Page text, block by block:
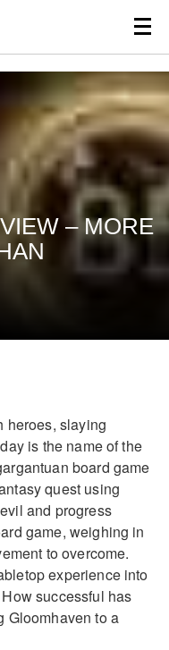
– MORE
heroes, slaying
is the name of the
board game
quest using
and progress
game, weighing in
to overcome.
experience into
successful has
Gloomhaven to a